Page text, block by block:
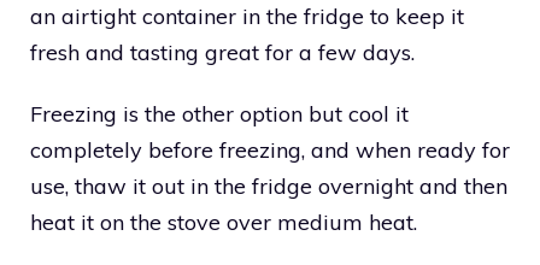
an airtight container in the fridge to keep it
fresh and tasting great for a few days.
Freezing is the other option but cool it
completely before freezing, and when ready for
use, thaw it out in the fridge overnight and then
heat it on the stove over medium heat.